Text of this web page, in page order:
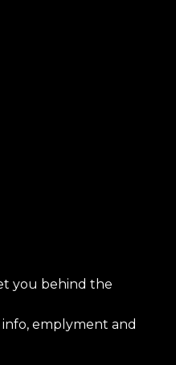
you behind the
emplyment and